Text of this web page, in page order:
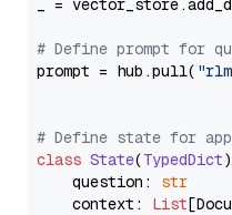
_ =
# Define prompt for
prompt = hub.pull(
# Define state for
class State(TypedDict
    question:
str
    context:
List